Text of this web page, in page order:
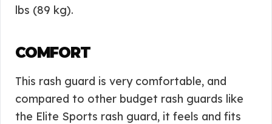
lbs (89 kg).
COMFORT
This rash guard is very comfortable, and
compared to other budget rash guards like
the Elite Sports rash guard, it feels and fits